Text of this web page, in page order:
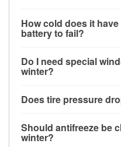
How cold does it
battery to fail?
can lose up to half its
increasing the
Do I need special
winter?
helps dissolve road salt
Does tire pressure
for every 10°F drop in
Should antifreeze be
winter?